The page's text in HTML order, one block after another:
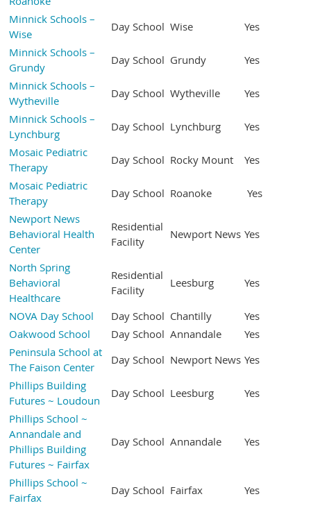
Minnick Schools –
Wise
Day School Wise
Yes
Minnick Schools –
Grundy
Day School Grundy
Yes
Minnick Schools –
Wytheville
Day School Wytheville
Yes
Minnick Schools –
Lynchburg
Day School Lynchburg
Yes
Mosaic Pediatric
Therapy
Day School Rocky Mount
Yes
Mosaic Pediatric
Therapy
Day School Roanoke
Yes
Newport News
Behavioral Health
Center
Residential
Facility
Newport News Yes
North Spring
Behavioral
Healthcare
Residential
Facility
Leesburg Yes
NOVA Day School Day School Chantilly
Yes
Oakwood School
Day School Annandale
Yes
Peninsula School at
The Faison Center
Day School Newport News Yes
Phillips Building
Futures ~ Loudoun
Day School Leesburg
Yes
Phillips School ~
Annandale and
Phillips Building
Futures ~ Fairfax
Day School Annandale Yes
Phillips School ~
Fairfax
Day School Fairfax
Yes